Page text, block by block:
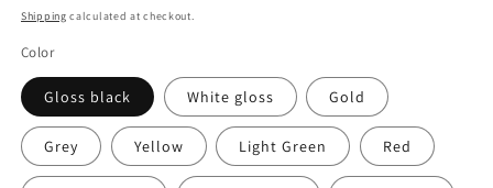
price
Shipping calculated at checkout.
Color
Gloss black White gloss Gold
Grey Yellow Light Green Red